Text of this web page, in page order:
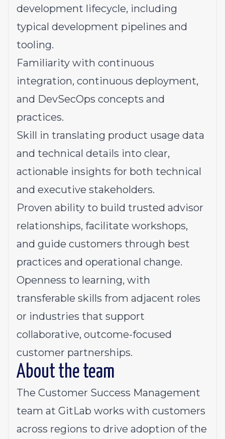
development lifecycle, including
typical development pipelines and
tooling.
Familiarity with continuous
integration, continuous deployment,
and DevSecOps concepts and
practices.
Skill in translating product usage data
and technical details into clear,
actionable insights for both technical
and executive stakeholders.
Proven ability to build trusted advisor
relationships, facilitate workshops,
and guide customers through best
practices and operational change.
Openness to learning, with
transferable skills from adjacent roles
or industries that support
collaborative, outcome-focused
customer partnerships.
About the team
The Customer Success Management
team at GitLab works with customers
across regions to drive adoption of the